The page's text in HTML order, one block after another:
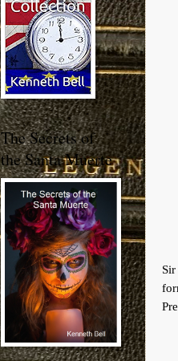
The Secrets of
the Santa Muerte